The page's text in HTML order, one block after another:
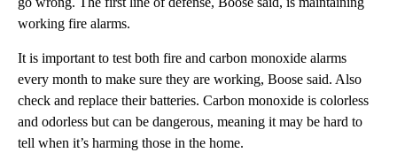
working fire alarms.
It is important to test both fire and carbon monoxide alarms
every month to make sure they are working, Boose said. Also
check and replace their batteries. Carbon monoxide is colorless
and odorless but can be dangerous, meaning it may be hard to
tell when it’s harming those in the home.